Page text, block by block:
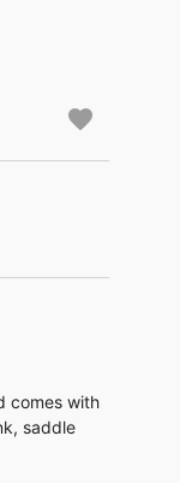
comes with
saddle